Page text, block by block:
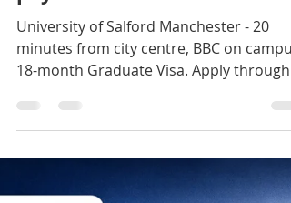
UK for just £5,500 😳🇬🇧 No
payment on enrolment.
University of Salford Manchester - 20
18-month Graduate Visa. Apply through
Jokings Educare |
www.jokingseducare.com 🎓 +234 916
2946 +234 706 281 5755 Click the link to
begin: